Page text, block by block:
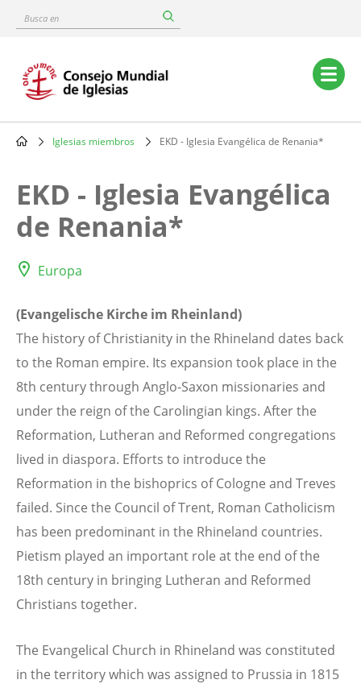
content
Busca
Main
navigation
Iglesias miembros EKD - Iglesia Evangélica de Renania*
EKD - Iglesia Evangélica
de Renania*
Europa
(Evangelische Kirche im Rheinland)
The history of Christianity in the Rhineland dates back
to the Roman empire. Its expansion took place in the
8th century through Anglo-Saxon missionaries and
under the reign of the Carolingian kings. After the
Reformation, Lutheran and Reformed congregations
lived in diaspora. Efforts to introduce the
Reformation in the bishoprics of Cologne and Treves
failed. Since the Council of Trent, Roman Catholicism
has been predominant in the Rhineland countries.
Pietism played an important role at the end of the
18th century in bringing Lutheran and Reformed
Christians together.
The Evangelical Church in Rhineland was constituted
in the territory which was assigned to Prussia in 1815